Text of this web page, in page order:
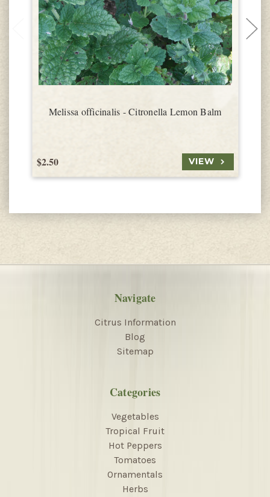
Melissa officinalis - Citronella Lemon Balm
$2.50 VIEW
Navigate
Citrus Information
Blog
Sitemap
Categories
Vegetables
Tropical Fruit
Hot Peppers
Tomatoes
Ornamentals
Herbs